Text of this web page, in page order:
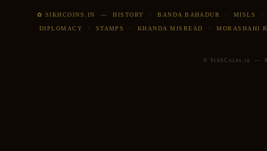
✿ SIKHCOINS.IN —HISTORY ·BANDA BAHADUR · MISLS
DIPLOMACY · STAMPS · KHANDA MISREAD ·MORASHAHI
© SikhCoins.in —